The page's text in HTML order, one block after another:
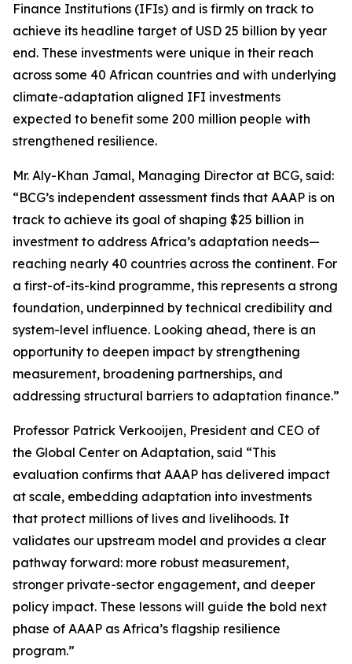
Finance Institutions (IFIs) and is firmly on track to
achieve its headline target of USD 25 billion by year
end. These investments were unique in their reach
across some 40 African countries and with underlying
climate-adaptation aligned IFI investments
expected to benefit some 200 million people with
strengthened resilience.
Mr. Aly-Khan Jamal, Managing Director at BCG, said:
“BCG’s independent assessment finds that AAAP is on
track to achieve its goal of shaping $25 billion in
investment to address Africa’s adaptation needs—
reaching nearly 40 countries across the continent. For
a first-of-its-kind programme, this represents a strong
foundation, underpinned by technical credibility and
system-level influence. Looking ahead, there is an
opportunity to deepen impact by strengthening
measurement, broadening partnerships, and
addressing structural barriers to adaptation finance.”
Professor Patrick Verkooijen, President and CEO of
the Global Center on Adaptation, said “This
evaluation confirms that AAAP has delivered impact
at scale, embedding adaptation into investments
that protect millions of lives and livelihoods. It
validates our upstream model and provides a clear
pathway forward: more robust measurement,
stronger private-sector engagement, and deeper
policy impact. These lessons will guide the bold next
phase of AAAP as Africa’s flagship resilience
program.”